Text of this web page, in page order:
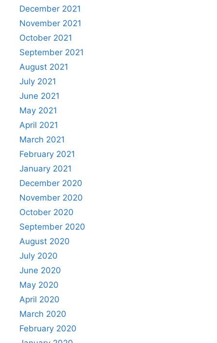
December 2021
November 2021
October 2021
September 2021
August 2021
July 2021
June 2021
May 2021
April 2021
March 2021
February 2021
January 2021
December 2020
November 2020
October 2020
September 2020
August 2020
July 2020
June 2020
May 2020
April 2020
March 2020
February 2020